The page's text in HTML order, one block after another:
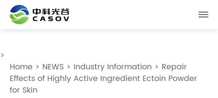
>
Home > NEWS > Industry Information > Repair
Effects of Highly Active Ingredient Ectoin Powder
for Skin